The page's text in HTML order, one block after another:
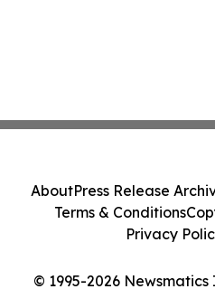
© 1995-2026
AboutPress Release
Terms & Conditions
Privacy